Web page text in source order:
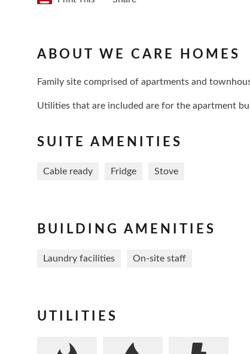
ABOUT WE CARE HOMES
Family site comprised of apartments and
Utilities that are included are for the apartment
SUITE AMENITIES
Cable ready Fridge Stove
BUILDING AMENITIES
Laundry facilities On-site staff
UTILITIES